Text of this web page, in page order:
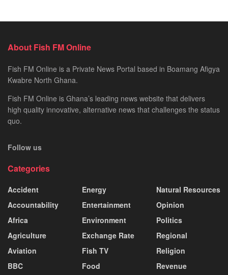
About Fish FM Online
Fish FM Online is a Private News Portal based in Boamang Afigya
Kwabre North Ghana.
Fish FM Online is Ghana’s leading news website that delivers
high quality innovative, alternative news that challenges the status
quo.
Follow us
Categories
Accident
Accountability
Africa
Agriculture
Aviation
BBC
Energy
Entertainment
Environment
Exchange Rate
Fish TV
Food
Natural Resources
Opinion
Politics
Regional
Religion
Revenue